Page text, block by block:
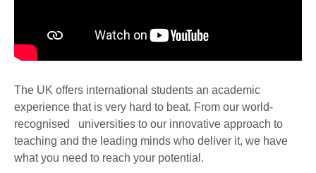
The UK offers international students an academic
experience that is very hard to beat. From our world-
recognised universities to our innovative approach to
teaching and the leading minds who deliver it, we have
what you need to reach your potential.